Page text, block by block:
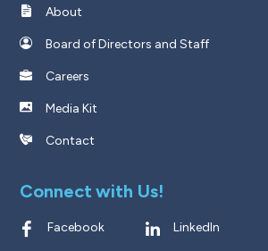
About
Board of Directors and Staff
Careers
Media Kit
Contact
Connect with Us!
Facebook LinkedIn